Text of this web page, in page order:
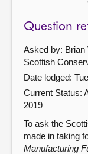
Question
Asked by: Brian
Scottish
Date lodged:
Current Status:
2019
To ask the
made in taking
Manufacturing